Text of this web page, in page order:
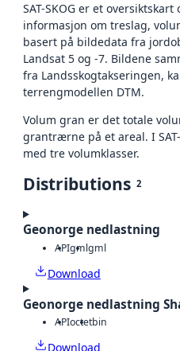
SAT-SKOG er et
informasjon om treslag,
basert på bildedata fra
Landsat 5 og -7. Bildene
fra Landsskogtakseringen,
terrengmodellen DTM.
Volum gran er det totale
grantrærne på et areal. I
med tre volumklasser.
Distributions 2
Geonorge nedlastning
APIgmlgml
Download
Geonorge nedlastning
APIoctetbin
Download